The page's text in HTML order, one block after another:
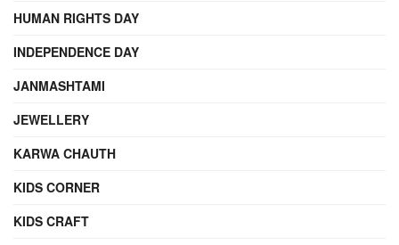
HUMAN RIGHTS DAY
INDEPENDENCE DAY
JANMASHTAMI
JEWELLERY
KARWA CHAUTH
KIDS CORNER
KIDS CRAFT